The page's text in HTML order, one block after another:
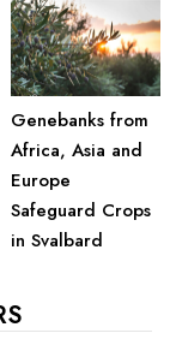
Genebanks from
Africa, Asia and
Europe
Safeguard Crops
in Svalbard